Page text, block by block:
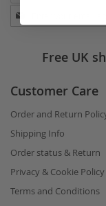
Stay
in
Free UK
Customer Care
Order and Return
Shipping Info
Order status & Return
Privacy & Cookie Policy
Terms and Conditions